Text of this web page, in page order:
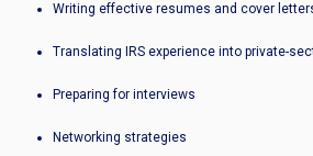
Writing effective resumes and cover
Translating IRS experience into private-
Preparing for interviews
Networking strategies